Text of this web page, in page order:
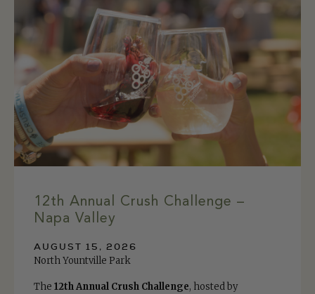
12th Annual Crush Challenge –
Napa Valley
AUGUST 15, 2026
North Yountville Park
The 12th Annual Crush Challenge, hosted by